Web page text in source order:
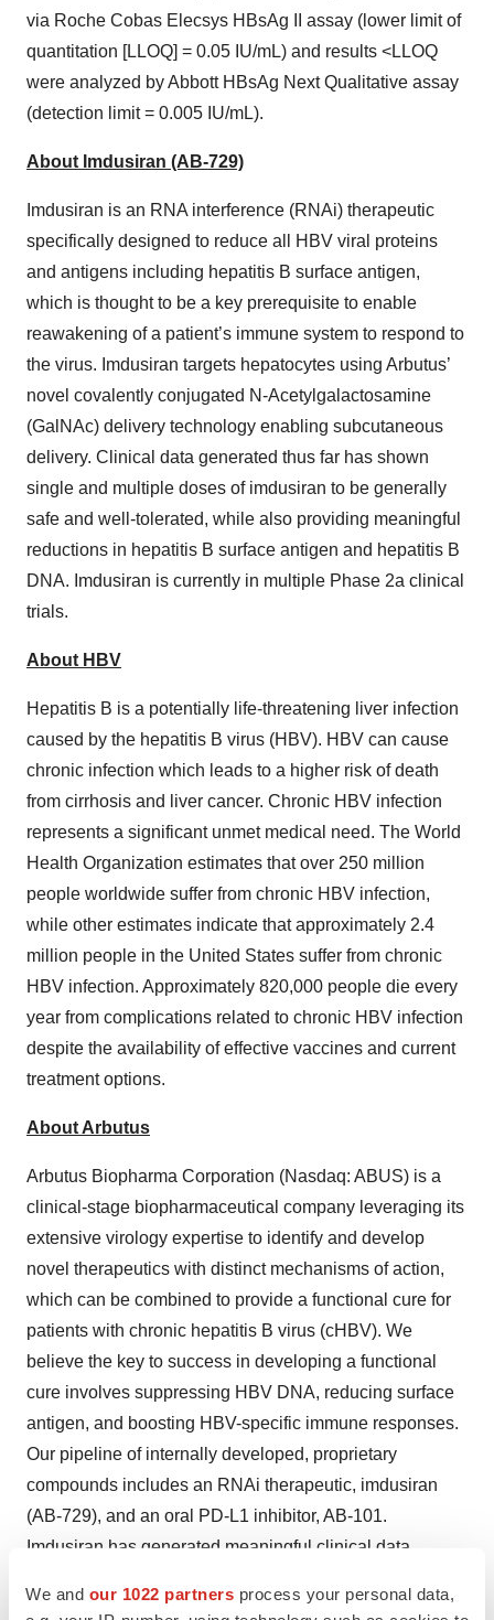
We and our 1022 partners process your personal data,
via Roche Cobas Elecsys HBsAg II assay (lower limit of
quantitation [LLOQ] = 0.05 IU/mL) and results <LLOQ
were analyzed by Abbott HBsAg Next Qualitative assay
(detection limit = 0.005 IU/mL).
About Imdusiran (AB-729)
Imdusiran is an RNA interference (RNAi) therapeutic
specifically designed to reduce all HBV viral proteins
and antigens including hepatitis B surface antigen,
which is thought to be a key prerequisite to enable
reawakening of a patient’s immune system to respond to
the virus. Imdusiran targets hepatocytes using Arbutus’
novel covalently conjugated N-Acetylgalactosamine
(GalNAc) delivery technology enabling subcutaneous
delivery. Clinical data generated thus far has shown
single and multiple doses of imdusiran to be generally
safe and well-tolerated, while also providing meaningful
reductions in hepatitis B surface antigen and hepatitis B
DNA. Imdusiran is currently in multiple Phase 2a clinical
trials.
About HBV
Hepatitis B is a potentially life-threatening liver infection
caused by the hepatitis B virus (HBV). HBV can cause
chronic infection which leads to a higher risk of death
from cirrhosis and liver cancer. Chronic HBV infection
represents a significant unmet medical need. The World
Health Organization estimates that over 250 million
people worldwide suffer from chronic HBV infection,
while other estimates indicate that approximately 2.4
million people in the United States suffer from chronic
HBV infection. Approximately 820,000 people die every
year from complications related to chronic HBV infection
despite the availability of effective vaccines and current
treatment options.
About Arbutus
Arbutus Biopharma Corporation (Nasdaq: ABUS) is a
clinical-stage biopharmaceutical company leveraging its
extensive virology expertise to identify and develop
novel therapeutics with distinct mechanisms of action,
which can be combined to provide a functional cure for
patients with chronic hepatitis B virus (cHBV). We
believe the key to success in developing a functional
cure involves suppressing HBV DNA, reducing surface
antigen, and boosting HBV-specific immune responses.
Our pipeline of internally developed, proprietary
compounds includes an RNAi therapeutic, imdusiran
(AB-729), and an oral PD-L1 inhibitor, AB-101.
Imdusiran has generated meaningful clinical data
reduction and reawakening of the HBV-specific immune